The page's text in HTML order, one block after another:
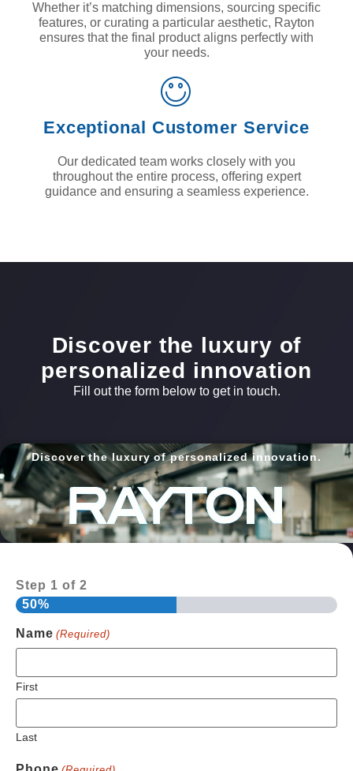
Whether it’s matching dimensions, sourcing specific
features, or curating a particular aesthetic, Rayton
ensures that the final product aligns perfectly with
your needs.
Exceptional Customer Service
Our dedicated team works closely with you
throughout the entire process, offering expert
guidance and ensuring a seamless experience.
Discover the luxury of
personalized innovation
Fill out the form below to get in touch.
Discover the luxury of personalized innovation.
Step 1 of 2
50%
Name (Required)
First
Last